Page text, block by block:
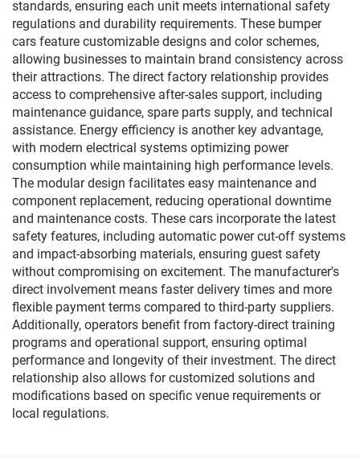
standards, ensuring each unit meets international safety
regulations and durability requirements. These bumper
cars feature customizable designs and color schemes,
allowing businesses to maintain brand consistency across
their attractions. The direct factory relationship provides
access to comprehensive after-sales support, including
maintenance guidance, spare parts supply, and technical
assistance. Energy efficiency is another key advantage,
with modern electrical systems optimizing power
consumption while maintaining high performance levels.
The modular design facilitates easy maintenance and
component replacement, reducing operational downtime
and maintenance costs. These cars incorporate the latest
safety features, including automatic power cut-off systems
and impact-absorbing materials, ensuring guest safety
without compromising on excitement. The manufacturer's
direct involvement means faster delivery times and more
flexible payment terms compared to third-party suppliers.
Additionally, operators benefit from factory-direct training
programs and operational support, ensuring optimal
performance and longevity of their investment. The direct
relationship also allows for customized solutions and
modifications based on specific venue requirements or
local regulations.